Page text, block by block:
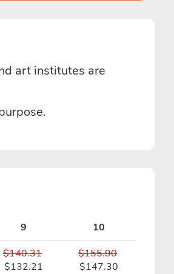
art institutes are
9
10
$140.31
$132.21
$155.90
$147.30